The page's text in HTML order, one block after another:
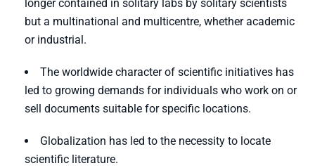
longer contained in solitary labs by solitary scientists
but a multinational and multicentre, whether academic
or industrial.
The worldwide character of scientific initiatives has
led to growing demands for individuals who work on or
sell documents suitable for specific locations.
Globalization has led to the necessity to locate
scientific literature.